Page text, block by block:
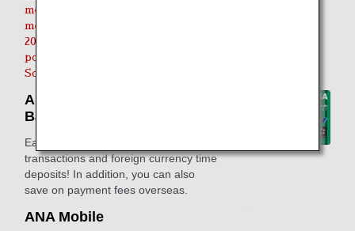
members or renewed their
membership by Friday, July 31,
2026, and have earned survey
points will be eligible for the Life
Solution services usage count.
ANA Mileage Club / Sony
Bank WALLET
Earn miles for everyday bank
transactions and foreign currency time
deposits! In addition, you can also
save on payment fees overseas.
ANA Mobile